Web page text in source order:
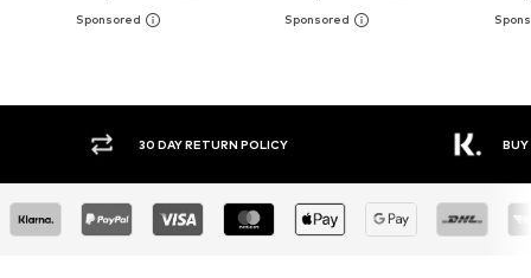
30 DAY RETURN POLICY BUY